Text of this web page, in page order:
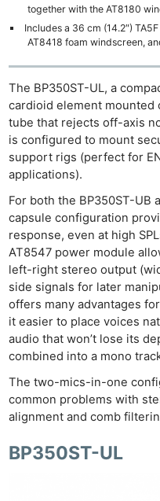
together with the AT8180
Includes a 36 cm (14.2″)
AT8418 foam windscreen,
The BP350ST-UL, a
cardioid element mounted
tube that rejects off-axis
is configured to mount
support rigs (perfect for
applications).
For both the BP350ST-UB
capsule configuration
response, even at high
AT8547 power module
left-right stereo output
side signals for later
offers many advantages
it easier to place voices
audio that won’t lose its
combined into a mono
The two-mics-in-one
common problems with
alignment and comb
BP350ST-UL